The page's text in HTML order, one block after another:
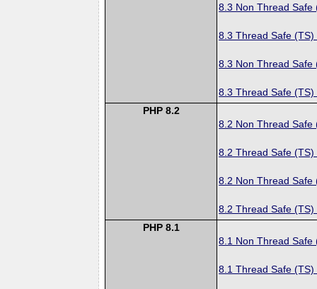
8.3 Non Thread Safe
8.3 Thread Safe (TS)
8.3 Non Thread Safe
8.3 Thread Safe (TS)
PHP 8.2
8.2 Non Thread Safe
8.2 Thread Safe (TS)
8.2 Non Thread Safe
8.2 Thread Safe (TS)
PHP 8.1
8.1 Non Thread Safe
8.1 Thread Safe (TS)